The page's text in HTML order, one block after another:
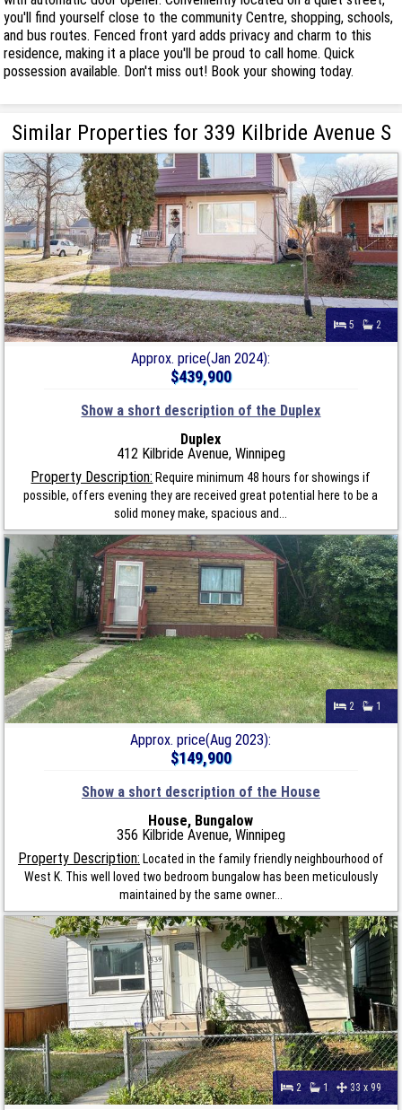
you'll find yourself close to the community Centre, shopping, schools,
and bus routes. Fenced front yard adds privacy and charm to this
residence, making it a place you'll be proud to call home. Quick
possession available. Don't miss out! Book your showing today.
Similar Properties for 339 Kilbride Avenue S
5 2
Approx. price(Jan 2024):
$439,900
Show a short description of the Duplex
Duplex
412 Kilbride Avenue, Winnipeg
Property Description: Require minimum 48 hours for showings if
possible, offers evening they are received great potential here to be a
solid money make, spacious and...
2 1
Approx. price(Aug 2023):
$149,900
Show a short description of the House
House, Bungalow
356 Kilbride Avenue, Winnipeg
Property Description: Located in the family friendly neighbourhood of
West K. This well loved two bedroom bungalow has been meticulously
maintained by the same owner...
2 1 33 x 99